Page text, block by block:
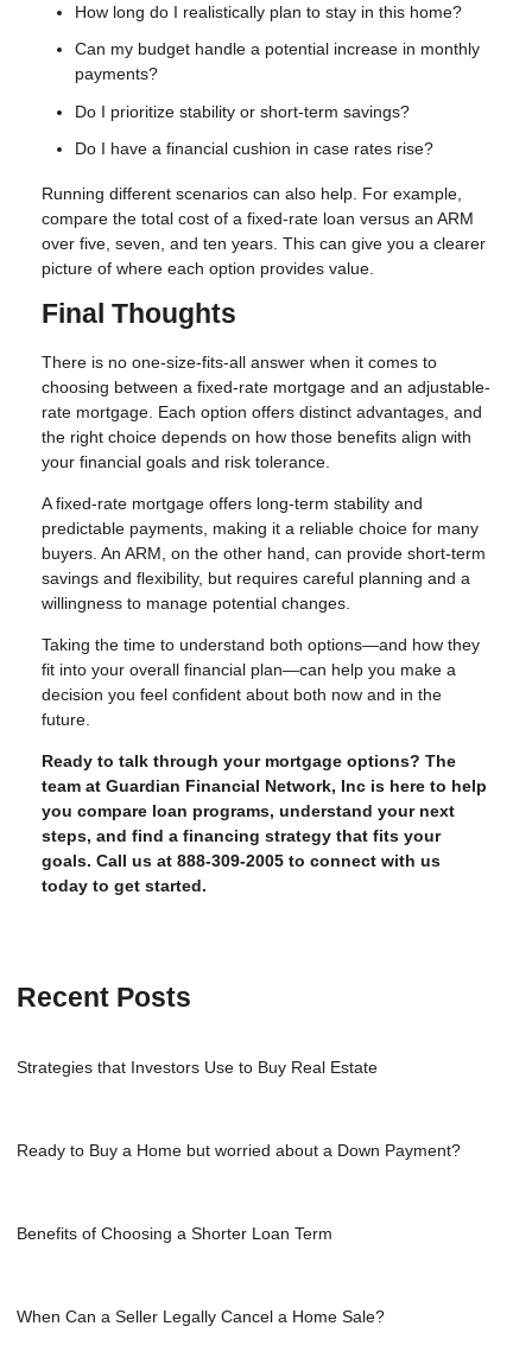
How long do I realistically plan to stay in this home?
Can my budget handle a potential increase in monthly
payments?
Do I prioritize stability or short-term savings?
Do I have a financial cushion in case rates rise?
Running different scenarios can also help. For example,
compare the total cost of a fixed-rate loan versus an ARM
over five, seven, and ten years. This can give you a clearer
picture of where each option provides value.
Final Thoughts
There is no one-size-fits-all answer when it comes to
choosing between a fixed-rate mortgage and an adjustable-
rate mortgage. Each option offers distinct advantages, and
the right choice depends on how those benefits align with
your financial goals and risk tolerance.
A fixed-rate mortgage offers long-term stability and
predictable payments, making it a reliable choice for many
buyers. An ARM, on the other hand, can provide short-term
savings and flexibility, but requires careful planning and a
willingness to manage potential changes.
Taking the time to understand both options—and how they
fit into your overall financial plan—can help you make a
decision you feel confident about both now and in the
future.
Ready to talk through your mortgage options? The
team at Guardian Financial Network, Inc is here to help
you compare loan programs, understand your next
steps, and find a financing strategy that fits your
goals. Call us at 888-309-2005 to connect with us
today to get started.
Recent Posts
Strategies that Investors Use to Buy Real Estate
Ready to Buy a Home but worried about a Down Payment?
Benefits of Choosing a Shorter Loan Term
When Can a Seller Legally Cancel a Home Sale?